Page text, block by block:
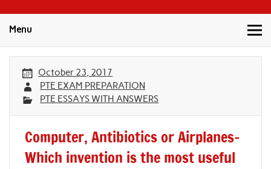
Menu
October 23, 2017
PTE EXAM PREPARATION
PTE ESSAYS WITH ANSWERS
Computer, Antibiotics or Airplanes-
Which invention is the most useful